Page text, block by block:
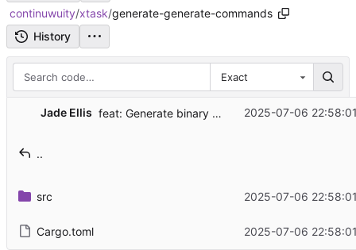
continuwuity/xtask/generate-generate-commands
History
Exact
Jade Ellis feat: Generate binary documentation ...2025-07-06
..
src 2025-07-06
Cargo.toml 2025-07-06